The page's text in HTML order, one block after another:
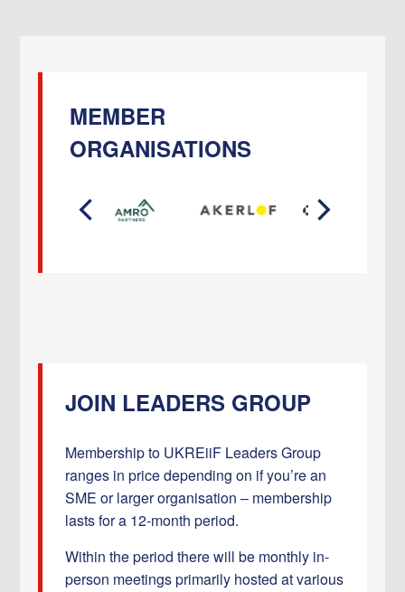
MEMBER
ORGANISATIONS
JOIN LEADERS GROUP
Membership to UKREiiF Leaders Group
ranges in price depending on if you’re an
SME or larger organisation – membership
lasts for a 12-month period.
Within the period there will be monthly in-
person meetings primarily hosted at various